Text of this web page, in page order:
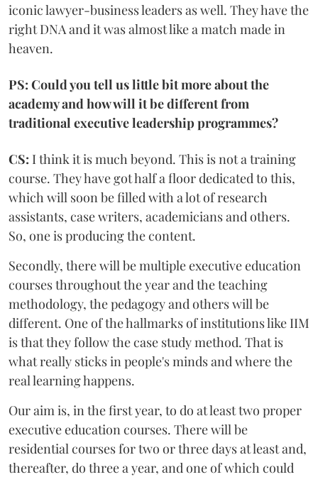
iconic lawyer-business leaders as well. They have the
right DNA and it was almost like a match made in
heaven.
PS: Could you tell us little bit more about the
academy and how will it be different from
traditional executive leadership programmes?
CS: I think it is much beyond. This is not a training
course. They have got half a floor dedicated to this,
which will soon be filled with a lot of research
assistants, case writers, academicians and others.
So, one is producing the content.
Secondly, there will be multiple executive education
courses throughout the year and the teaching
methodology, the pedagogy and others will be
different. One of the hallmarks of institutions like IIM
is that they follow the case study method. That is
what really sticks in people's minds and where the
real learning happens.
Our aim is, in the first year, to do at least two proper
executive education courses. There will be
residential courses for two or three days at least and,
thereafter, do three a year, and one of which could